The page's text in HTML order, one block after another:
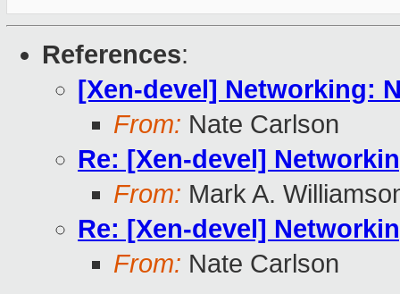
References:
[Xen-devel] Networking:
From: Nate Carlson
Re: [Xen-devel]
From: Mark A.
Re: [Xen-devel]
From: Nate Carlson